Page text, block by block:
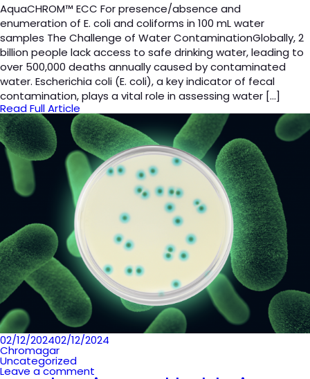
AquaCHROM™ ECC For presence/absence and
enumeration of E. coli and coliforms in 100 mL water
samples The Challenge of Water ContaminationGlobally, 2
billion people lack access to safe drinking water, leading to
over 500,000 deaths annually caused by contaminated
water. Escherichia coli (E. coli), a key indicator of fecal
contamination, plays a vital role in assessing water […]
Read Full Article
Posted
on
02/12/202402/12/2024
Chromagar
Uncategorized
Leave a comment